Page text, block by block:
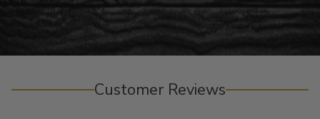
Customer Reviews